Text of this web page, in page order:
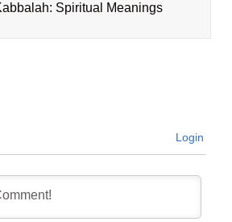
Spiritual Meanings
Login